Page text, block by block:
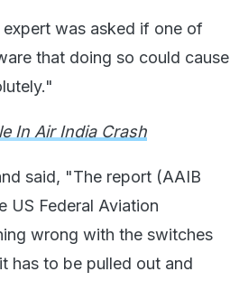
expert was asked if one of
that doing so could cause
In Air India Crash
said, "The report (AAIB
US Federal Aviation
wrong with the switches
has to be pulled out and